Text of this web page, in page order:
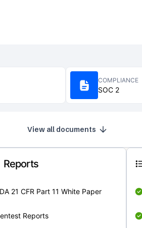
COMPLIANCE
SOC 2
View all documents
Reports
21 CFR Part 11 White Paper
Reports